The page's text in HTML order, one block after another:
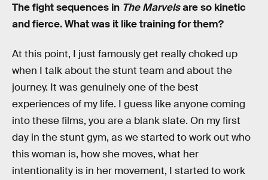
The fight sequences in The Marvelsare so kinetic
and fierce. What was it like training for them?
At this point, I just famously get really choked up
when I talk about the stunt team and about the
journey. It was genuinely one of the best
experiences of my life. I guess like anyone coming
into these films, you are a blank slate. On my first
day in the stunt gym, as we started to work out who
this woman is, how she moves, what her
intentionality is in her movement, I started to work